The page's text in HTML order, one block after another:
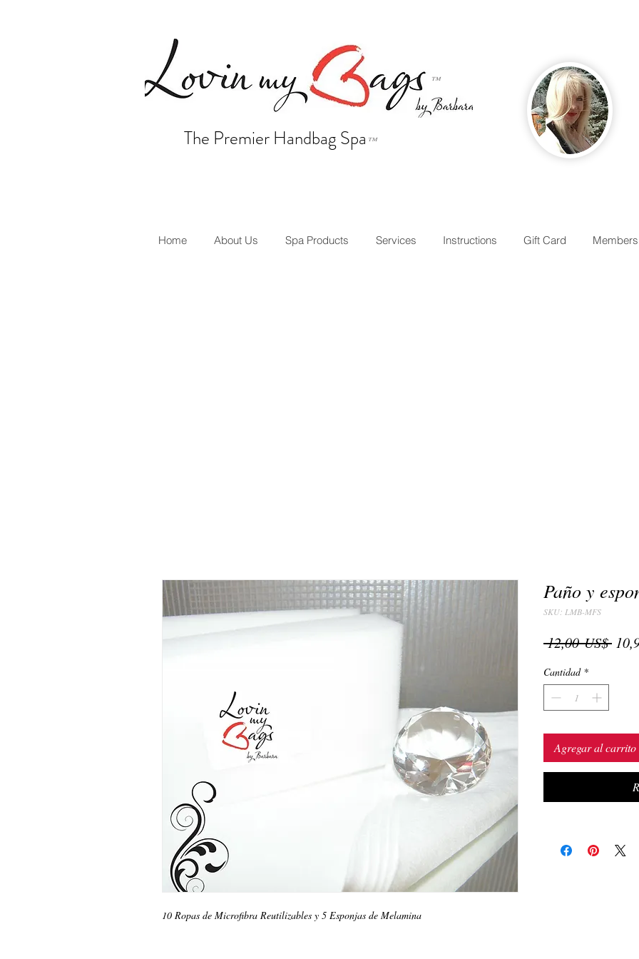
™
The Premier Handbag Spa ™
Home About Us Spa Products Services Instructions Gift Card
10 Ropas de Microfibra Reutilizables y 5 Esponjas de Melamina
Paño y
SKU: LMB-MFS
12,00 US$
Cantidad *
Agregar al carrito